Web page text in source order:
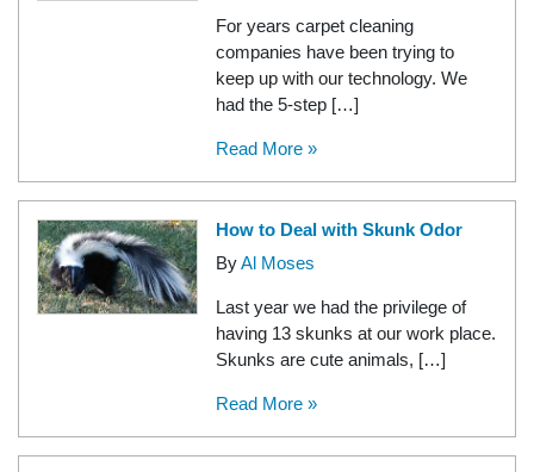
For years carpet cleaning
companies have been trying to
keep up with our technology. We
had the 5-step […]
Read More »
How to Deal with Skunk Odor
ByAl Moses
Last year we had the privilege of
having 13 skunks at our work place.
Skunks are cute animals, […]
Read More »